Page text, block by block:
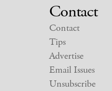
Contact
Contact
Tips
Advertise
Email Issues
Unsubscribe